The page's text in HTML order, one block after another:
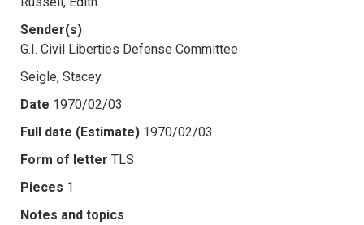
Sender(s)
G.I. Civil Liberties Defense Committee
Seigle, Stacey
Date 1970/02/03
Full date (Estimate) 1970/02/03
Form of letter TLS
Pieces 1
Notes and topics